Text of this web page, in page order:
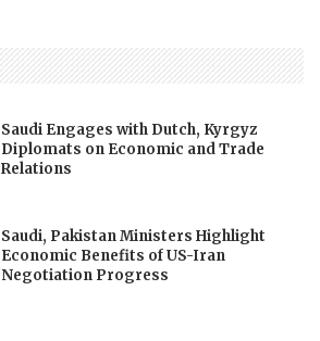
Saudi Engages with Dutch, Kyrgyz
Diplomats on Economic and Trade
Relations
Saudi, Pakistan Ministers Highlight
Economic Benefits of US-Iran
Negotiation Progress